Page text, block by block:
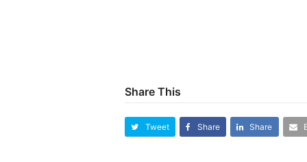
Share This
Tweet Share Share